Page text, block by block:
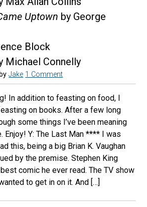
Uptown by George
Block
Michael Connelly
byJake 1 Comment
In addition to feasting on food, I
on books. After a few long
some things I’ve been meaning
Enjoy! Y: The Last Man **** I was
this, being a big Brian K. Vaughan
by the premise. Stephen King
comic he ever read. The TV show
to get in on it. And […]